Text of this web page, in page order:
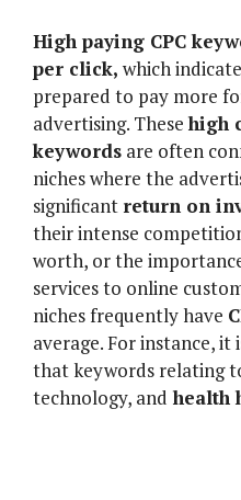
High paying CPC
per click, which
prepared to pay more
advertising. Thesehigh
keywords are often
niches where the
significant return on
their intense
worth, or the
services to online
niches frequently have
average. For instance,
that keywords relating
technology, and health